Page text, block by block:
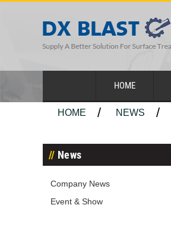
HOME
HOME NEWS
News
Company News
Event & Show